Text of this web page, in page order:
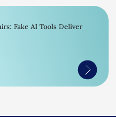
Fake AI Tools Deliver